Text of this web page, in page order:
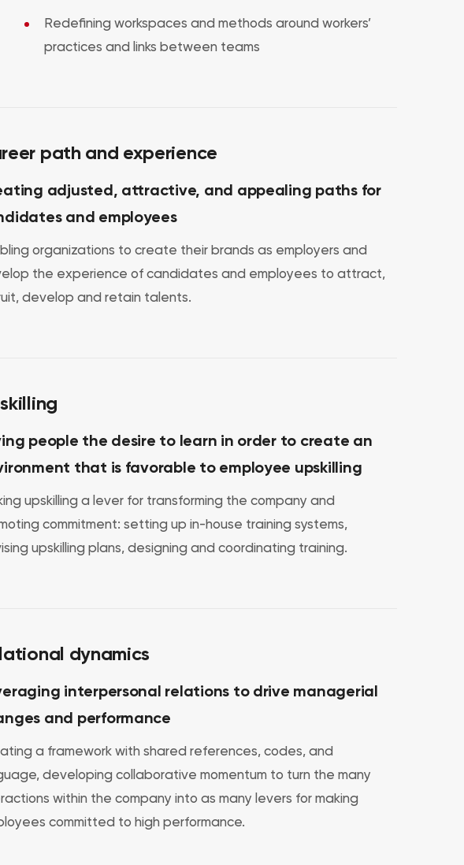
Redefining workspaces and methods around workers’
practices and links between teams
path and experience
adjusted, attractive, and appealing paths for
and employees
organizations to create their brands as employers and
the experience of candidates and employees to attract,
develop and retain talents.
people the desire to learn in order to create an
that is favorable to employee upskilling
upskilling a lever for transforming the company and
commitment: setting up in-house training systems,
upskilling plans, designing and coordinating training.
dynamics
interpersonal relations to drive managerial
and performance
a framework with shared references, codes, and
developing collaborative momentum to turn the many
within the company into as many levers for making
committed to high performance.